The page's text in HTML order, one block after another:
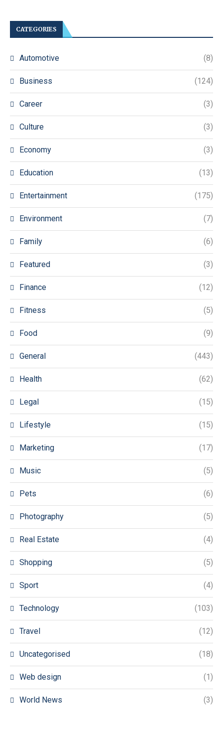
CATEGORIES
Automotive (8)
Business (124)
Career (3)
Culture (3)
Economy (3)
Education (13)
Entertainment (175)
Environment (7)
Family (6)
Featured (3)
Finance (12)
Fitness (5)
Food (9)
General (443)
Health (62)
Legal (15)
Lifestyle (15)
Marketing (17)
Music (5)
Pets (6)
Photography (5)
Real Estate (4)
Shopping (5)
Sport (4)
Technology (103)
Travel (12)
Uncategorised (18)
Web design (1)
World News (3)